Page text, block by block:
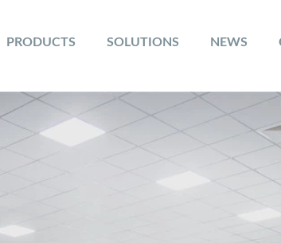
PRODUCTS SOLUTIONS NEWS